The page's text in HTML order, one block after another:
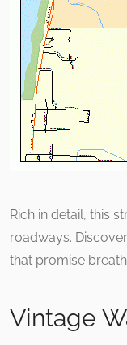
Rich in detail, this
roadways.
that promise
Vintage